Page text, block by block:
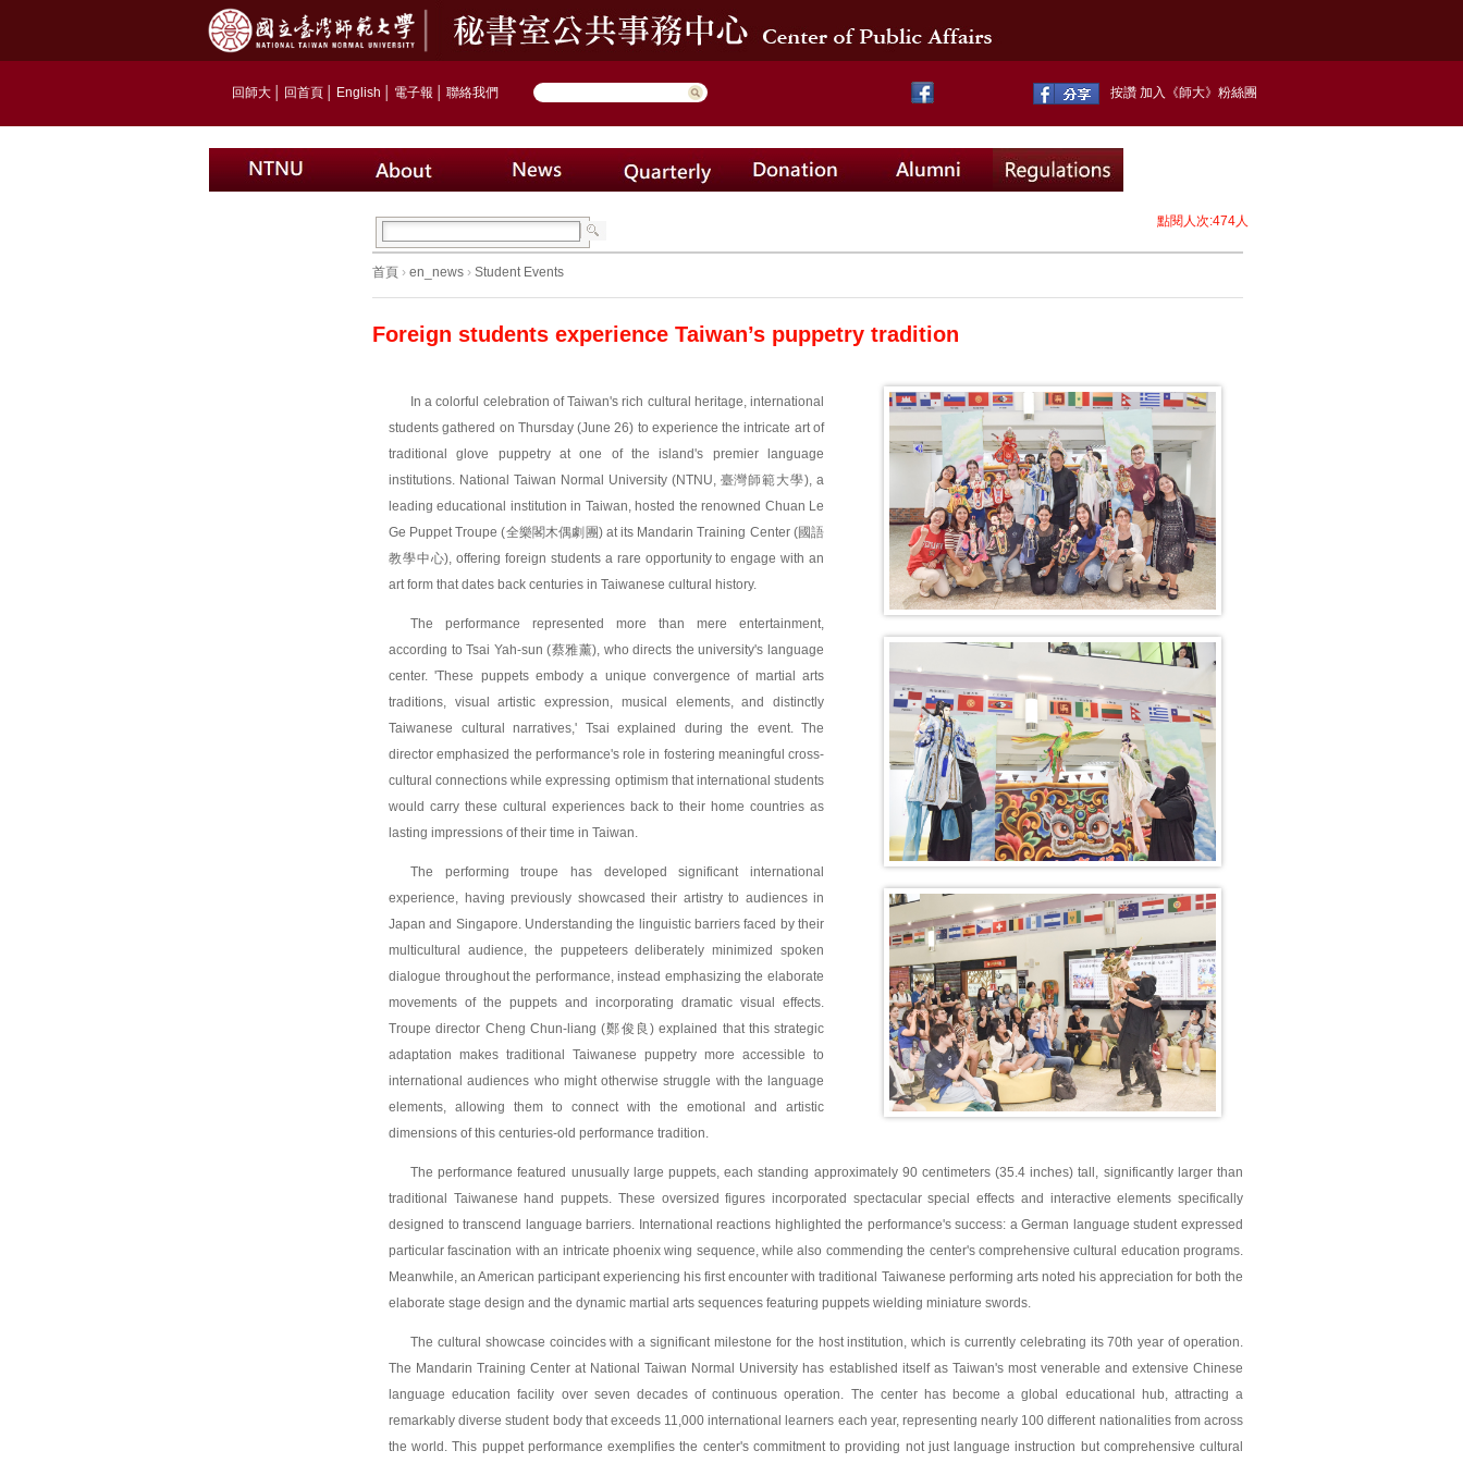
回師大 回首頁 English 電子報 聯絡我們 按讚 加入《師大》粉絲團
首頁 › en_news › Student Events
Foreign students experience Taiwan’s puppetry tradition
In a colorful celebration of Taiwan's rich cultural heritage, international
students gathered on Thursday (June 26) to experience the intricate art of
traditional glove puppetry at one of the island's premier language
institutions. National Taiwan Normal University (NTNU, 臺灣師範大學), a
leading educational institution in Taiwan, hosted the renowned Chuan Le
Ge Puppet Troupe (全樂閣木偶劇團) at its Mandarin Training Center (國語
教學中心), offering foreign students a rare opportunity to engage with an
art form that dates back centuries in Taiwanese cultural history.
The performance represented more than mere entertainment,
according to Tsai Yah-sun (蔡雅薰), who directs the university's language
center. 'These puppets embody a unique convergence of martial arts
traditions, visual artistic expression, musical elements, and distinctly
Taiwanese cultural narratives,' Tsai explained during the event. The
director emphasized the performance's role in fostering meaningful cross-
cultural connections while expressing optimism that international students
would carry these cultural experiences back to their home countries as
lasting impressions of their time in Taiwan.
The performing troupe has developed significant international
experience, having previously showcased their artistry to audiences in
Japan and Singapore. Understanding the linguistic barriers faced by their
multicultural audience, the puppeteers deliberately minimized spoken
dialogue throughout the performance, instead emphasizing the elaborate
movements of the puppets and incorporating dramatic visual effects.
Troupe director Cheng Chun-liang (鄭俊良) explained that this strategic
adaptation makes traditional Taiwanese puppetry more accessible to
international audiences who might otherwise struggle with the language
elements, allowing them to connect with the emotional and artistic
dimensions of this centuries-old performance tradition.
The performance featured unusually large puppets, each standing approximately 90 centimeters (35.4 inches) tall, significantly larger than
traditional Taiwanese hand puppets. These oversized figures incorporated spectacular special effects and interactive elements specifically
designed to transcend language barriers. International reactions highlighted the performance's success: a German language student expressed
particular fascination with an intricate phoenix wing sequence, while also commending the center's comprehensive cultural education programs.
Meanwhile, an American participant experiencing his first encounter with traditional Taiwanese performing arts noted his appreciation for both the
elaborate stage design and the dynamic martial arts sequences featuring puppets wielding miniature swords.
The cultural showcase coincides with a significant milestone for the host institution, which is currently celebrating its 70th year of operation.
The Mandarin Training Center at National Taiwan Normal University has established itself as Taiwan's most venerable and extensive Chinese
language education facility over seven decades of continuous operation. The center has become a global educational hub, attracting a
remarkably diverse student body that exceeds 11,000 international learners each year, representing nearly 100 different nationalities from across
the world. This puppet performance exemplifies the center's commitment to providing not just language instruction but comprehensive cultural
點閱人次:474人